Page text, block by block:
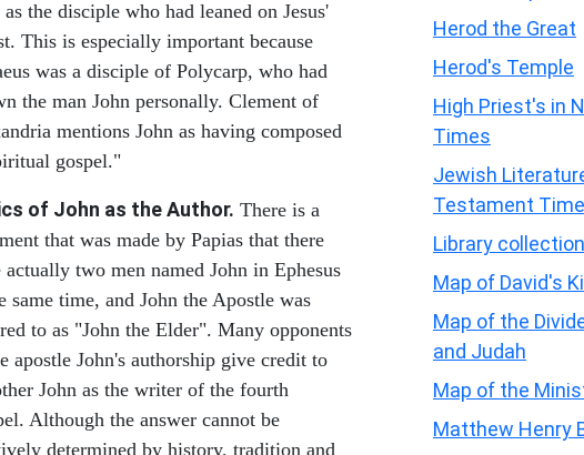
as the disciple who had leaned on Jesus'
This is especially important because
was a disciple of Polycarp, who had
the man John personally. Clement of
mentions John as having composed
gospel."
of John as the Author. There is a
that was made by Papias that there
actually two men named John in Ephesus
same time, and John the Apostle was
to as "John the Elder". Many opponents
apostle John's authorship give credit to
John as the writer of the fourth
Although the answer cannot be
determined by history, tradition and
Herod the Great
Herod's Temple
High Priest's in
Times
Jewish
Testament
Library collection
Map of David's
Map of the
and Judah
Map of the
Matthew Henry